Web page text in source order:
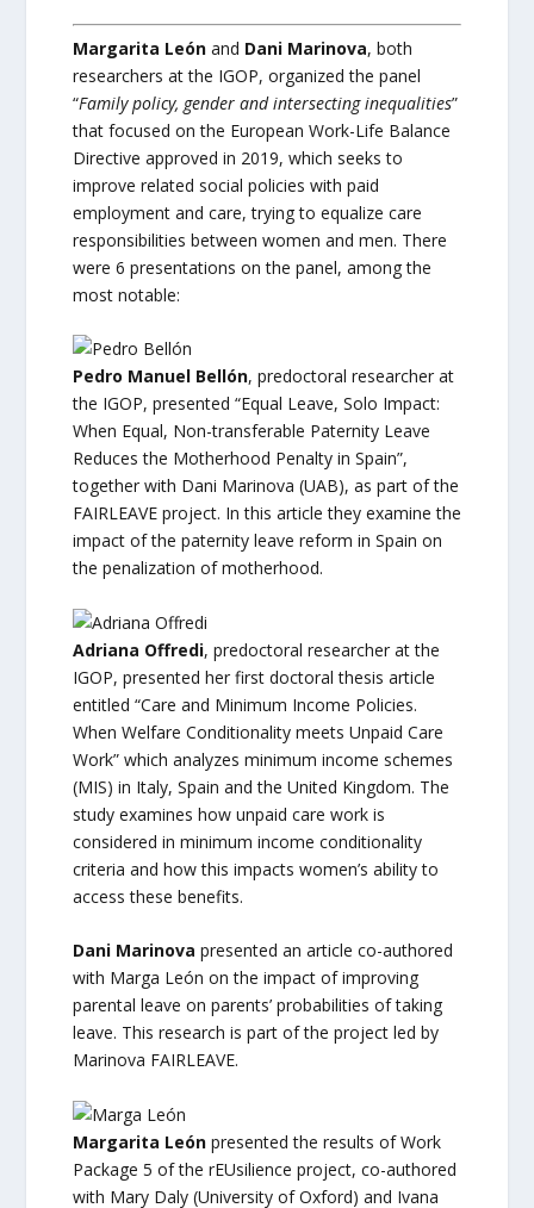
Margarita Leónand Dani Marinova, both
researchers at the IGOP, organized the panel
“Family policy, gender and intersecting inequalities”
that focused on the European Work-Life Balance
Directive approved in 2019, which seeks to
improve related social policies with paid
employment and care, trying to equalize care
responsibilities between women and men. There
were 6 presentations on the panel, among the
most notable:
Pedro Manuel Bellón, predoctoral researcher at
the IGOP, presented “Equal Leave, Solo Impact:
When Equal, Non-transferable Paternity Leave
Reduces the Motherhood Penalty in Spain”,
together with Dani Marinova (UAB), as part of the
FAIRLEAVE project. In this article they examine the
impact of the paternity leave reform in Spain on
the penalization of motherhood.
Adriana Offredi, predoctoral researcher at the
IGOP, presented her first doctoral thesis article
entitled “Care and Minimum Income Policies.
When Welfare Conditionality meets Unpaid Care
Work” which analyzes minimum income schemes
(MIS) in Italy, Spain and the United Kingdom. The
study examines how unpaid care work is
considered in minimum income conditionality
criteria and how this impacts women’s ability to
access these benefits.
Dani Marinova presented an article co-authored
with Marga León on the impact of improving
parental leave on parents’ probabilities of taking
leave. This research is part of the project led by
Marinova FAIRLEAVE.
Margarita Leónpresented the results of Work
Package 5 of the rEUsilience project, co-authored
with Mary Daly (University of Oxford) and Ivana